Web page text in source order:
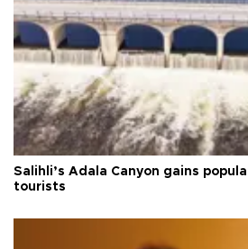
Salihli’s Adala Canyon gains
tourists